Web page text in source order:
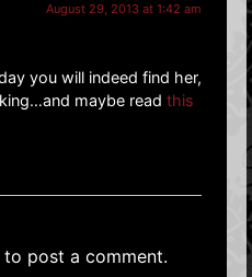
August 29, 2013 at 1:42 am
you will indeed find her,
maybe read this
to post a comment.